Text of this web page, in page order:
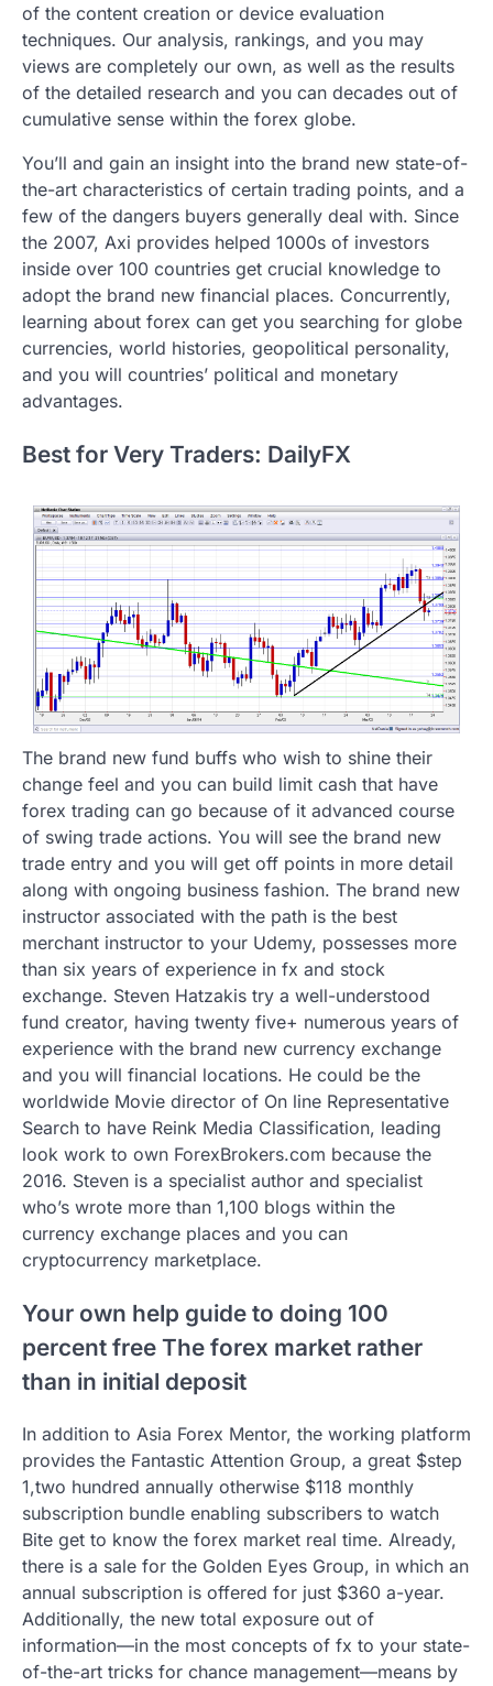
of the content creation or device evaluation
techniques. Our analysis, rankings, and you may
views are completely our own, as well as the results
of the detailed research and you can decades out of
cumulative sense within the forex globe.
You’ll and gain an insight into the brand new state-of-
the-art characteristics of certain trading points, and a
few of the dangers buyers generally deal with. Since
the 2007, Axi provides helped 1000s of investors
inside over 100 countries get crucial knowledge to
adopt the brand new financial places. Concurrently,
learning about forex can get you searching for globe
currencies, world histories, geopolitical personality,
and you will countries’ political and monetary
advantages.
Best for Very Traders: DailyFX
The brand new fund buffs who wish to shine their
change feel and you can build limit cash that have
forex trading can go because of it advanced course
of swing trade actions. You will see the brand new
trade entry and you will get off points in more detail
along with ongoing business fashion. The brand new
instructor associated with the path is the best
merchant instructor to your Udemy, possesses more
than six years of experience in fx and stock
exchange. Steven Hatzakis try a well-understood
fund creator, having twenty five+ numerous years of
experience with the brand new currency exchange
and you will financial locations. He could be the
worldwide Movie director of On line Representative
Search to have Reink Media Classification, leading
look work to own ForexBrokers.com because the
2016. Steven is a specialist author and specialist
who’s wrote more than 1,100 blogs within the
currency exchange places and you can
cryptocurrency marketplace.
Your own help guide to doing 100
percent free The forex market rather
than in initial deposit
In addition to Asia Forex Mentor, the working platform
provides the Fantastic Attention Group, a great $step
1,two hundred annually otherwise $118 monthly
subscription bundle enabling subscribers to watch
Bite get to know the forex market real time. Already,
there is a sale for the Golden Eyes Group, in which an
annual subscription is offered for just $360 a-year.
Additionally, the new total exposure out of
information—in the most concepts of fx to your state-
of-the-art tricks for chance management—means by